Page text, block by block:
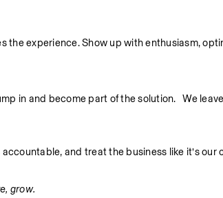
the experience. Show up with enthusiasm,
in and become part of the solution.   We
and treat the business like it’s our
grow.